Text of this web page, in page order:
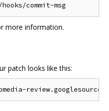
more information.
patch looks like this: